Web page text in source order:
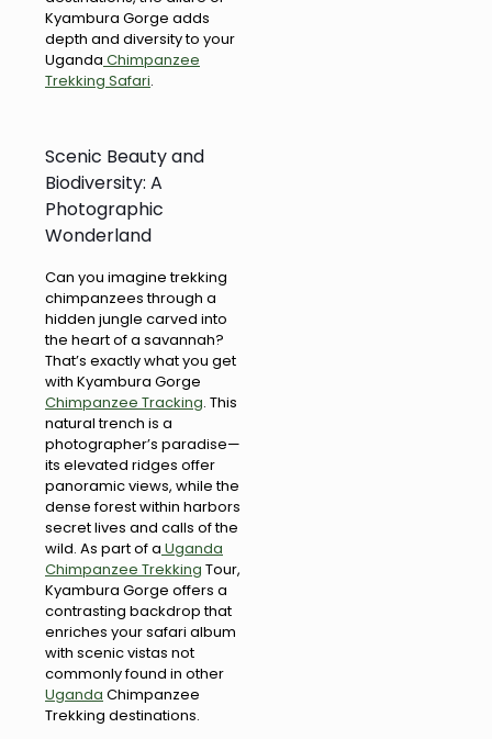
Kyambura Gorge adds
depth and diversity to your
Uganda Chimpanzee
Trekking Safari.
Scenic Beauty and
Biodiversity: A
Photographic
Wonderland
Can you imagine trekking
chimpanzees through a
hidden jungle carved into
the heart of a savannah?
That’s exactly what you get
with Kyambura Gorge
Chimpanzee Tracking. This
natural trench is a
photographer’s paradise—
its elevated ridges offer
panoramic views, while the
dense forest within harbors
secret lives and calls of the
wild. As part of a Uganda
Chimpanzee Trekking Tour,
Kyambura Gorge offers a
contrasting backdrop that
enriches your safari album
with scenic vistas not
commonly found in other
Uganda Chimpanzee
Trekking destinations.